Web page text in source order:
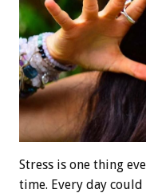
Stress is one thing
time. Every day